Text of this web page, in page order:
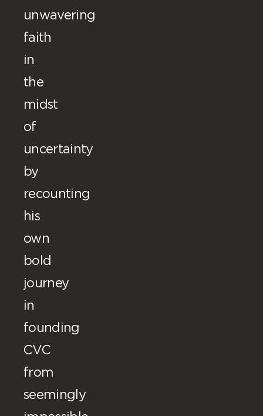
unwavering
faith
in
the
midst
of
uncertainty
by
recounting
his
own
bold
journey
in
founding
CVC
from
seemingly